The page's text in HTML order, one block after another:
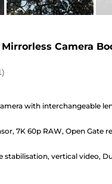
Mirrorless Camera
with interchangeable
7K 60p RAW, Open Gate
stabilisation, vertical video,